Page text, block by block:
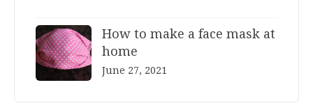
How to make a face mask at
home
June 27, 2021